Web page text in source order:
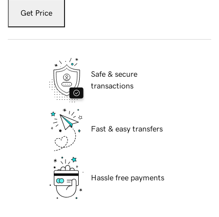
Get Price
Safe & secure
transactions
Fast & easy transfers
Hassle free payments